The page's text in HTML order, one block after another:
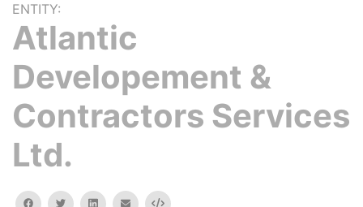
ENTITY:
Atlantic
Developement &
Contractors Services
Ltd.
facebooktwitterlinkedinemail Embed